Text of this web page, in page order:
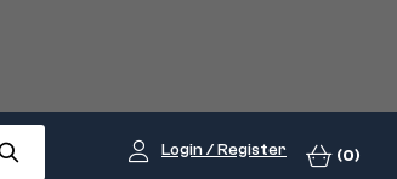
Login / Register (0)